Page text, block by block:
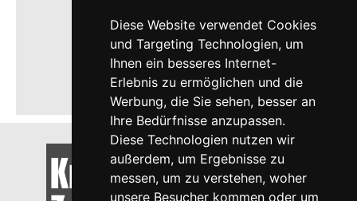
Diese Website verwendet Cookies
und Targeting Technologien, um
Ihnen ein besseres Internet-
Erlebnis zu ermöglichen und die
Werbung, die Sie sehen, besser an
Ihre Bedürfnisse anzupassen.
Diese Technologien nutzen wir
außerdem, um Ergebnisse zu
messen, um zu verstehen, woher
unsere Besucher kommen oder um